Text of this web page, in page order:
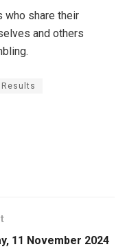
share their
and others
Results
11 November 2024